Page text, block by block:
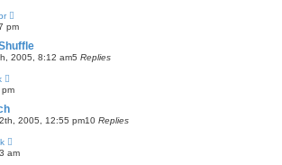
pm
2005, 8:12 am5 Replies
2005, 12:55 pm10 Replies
am